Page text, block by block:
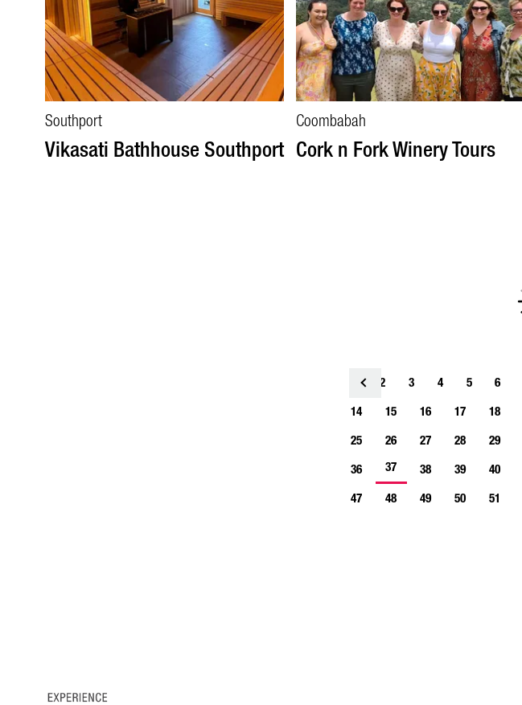
Southport
Vikasati Bathhouse Southport
Coombabah
Cork n Fork Winery Tours
<
2 3 4 5 6
14
15 16 17 18
25
26 27 28 29
36
37 38 39 40
47
48 49 50 51